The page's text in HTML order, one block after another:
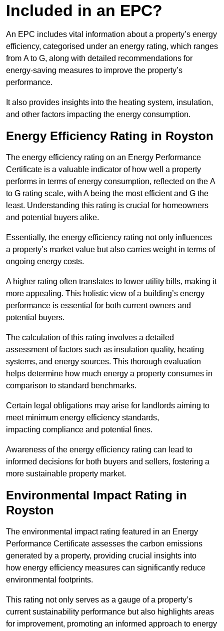
Included in an EPC?
An EPC includes vital information about a property’s energy
efficiency, categorised under an energy rating, which ranges
from A to G, along with detailed recommendations for
energy-saving measures to improve the property’s
performance.
It also provides insights into the heating system, insulation,
and other factors impacting the energy consumption.
Energy Efficiency Rating in Royston
The energy efficiency rating on an Energy Performance
Certificate is a valuable indicator of how well a property
performs in terms of energy consumption, reflected on the A
to G rating scale, with A being the most efficient and G the
least. Understanding this rating is crucial for homeowners
and potential buyers alike.
Essentially, the energy efficiency rating not only influences
a property’s market value but also carries weight in terms of
ongoing energy costs.
A higher rating often translates to lower utility bills, making it
more appealing. This holistic view of a building’s energy
performance is essential for both current owners and
potential buyers.
The calculation of this rating involves a detailed
assessment of factors such as insulation quality, heating
systems, and energy sources. This thorough evaluation
helps determine how much energy a property consumes in
comparison to standard benchmarks.
Certain legal obligations may arise for landlords aiming to
meet minimum energy efficiency standards,
impacting compliance and potential fines.
Awareness of the energy efficiency rating can lead to
informed decisions for both buyers and sellers, fostering a
more sustainable property market.
Environmental Impact Rating in
Royston
The environmental impact rating featured in an Energy
Performance Certificate assesses the carbon emissions
generated by a property, providing crucial insights into
how energy efficiency measures can significantly reduce
environmental footprints.
This rating not only serves as a gauge of a property’s
current sustainability performance but also highlights areas
for improvement, promoting an informed approach to energy